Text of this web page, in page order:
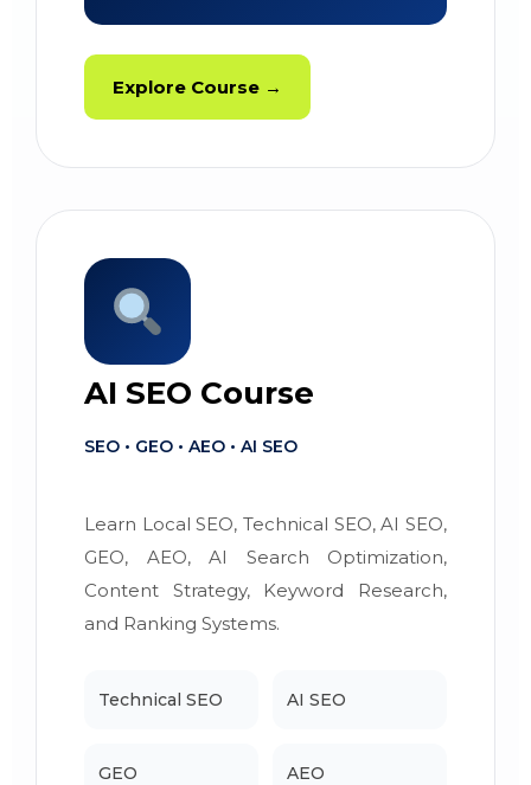
Explore Course →
AI SEO Course
SEO • GEO • AEO • AI SEO
Learn Local SEO, Technical SEO, AI SEO,
GEO, AEO, AI Search Optimization,
Content Strategy, Keyword Research,
and Ranking Systems.
Technical SEO AI SEO
GEO AEO